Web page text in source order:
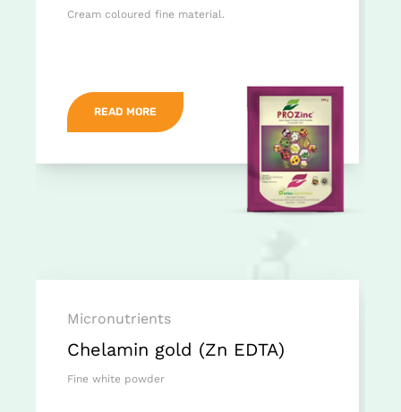
Cream coloured fine material.
READ MORE
Micronutrients
Chelamin gold (Zn EDTA)
Fine white powder